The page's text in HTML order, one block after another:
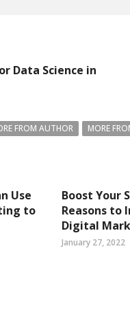
Data Science in
FROM AUTHOR MORE
Use
to
Boost Your
Reasons to
Digital
January 27, 2022